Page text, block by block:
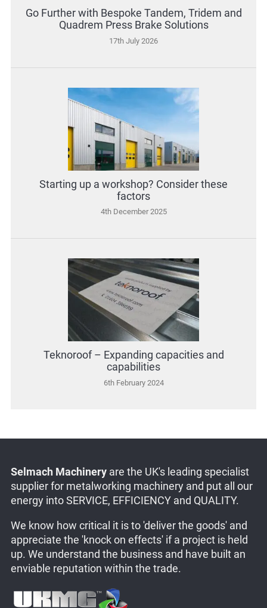
Go Further with Bespoke Tandem, Tridem and
Quadrem Press Brake Solutions
17th July 2026
Starting up a workshop? Consider these
factors
4th December 2025
Teknoroof – Expanding capacities and
capabilities
6th February 2024
Selmach Machineryare the UK's leading specialist
supplier for metalworking machinery and put all our
energy into SERVICE, EFFICIENCY and QUALITY.
We know how critical it is to 'deliver the goods' and
appreciate the 'knock on effects' if a project is held
up. We understand the business and have built an
enviable reputation within the trade.